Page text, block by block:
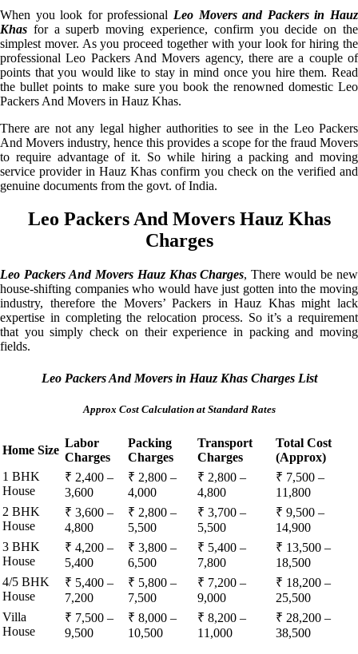
When you look for professional Leo Movers and Packers in Hauz
Khas for a superb moving experience, confirm you decide on the
simplest mover. As you proceed together with your look for hiring the
professional Leo Packers And Movers agency, there are a couple of
points that you would like to stay in mind once you hire them. Read
the bullet points to make sure you book the renowned domestic Leo
Packers And Movers in Hauz Khas.
There are not any legal higher authorities to see in the Leo Packers
And Movers industry, hence this provides a scope for the fraud Movers
to require advantage of it. So while hiring a packing and moving
service provider in Hauz Khas confirm you check on the verified and
genuine documents from the govt. of India.
Leo Packers And Movers Hauz Khas
Charges
Leo Packers And Movers Hauz Khas Charges, There would be new
house-shifting companies who would have just gotten into the moving
industry, therefore the Movers’ Packers in Hauz Khas might lack
expertise in completing the relocation process. So it’s a requirement
that you simply check on their experience in packing and moving
fields.
Leo Packers And Movers in Hauz Khas Charges List
Approx Cost Calculation at Standard Rates
Home Size
Labor
Charges
Packing
Charges
Transport
Charges
Total Cost
(Approx)
1 BHK
House
₹ 2,400 –
3,600
₹ 2,800 –
4,000
₹ 2,800 –
4,800
₹ 7,500 –
11,800
2 BHK
House
₹ 3,600 –
4,800
₹ 2,800 –
5,500
₹ 3,700 –
5,500
₹ 9,500 –
14,900
3 BHK
House
₹ 4,200 –
5,400
₹ 3,800 –
6,500
₹ 5,400 –
7,800
₹ 13,500 –
18,500
4/5 BHK
House
₹ 5,400 –
7,200
₹ 5,800 –
7,500
₹ 7,200 –
9,000
₹ 18,200 –
25,500
Villa
House
₹ 7,500 –
9,500
₹ 8,000 –
10,500
₹ 8,200 –
11,000
₹ 28,200 –
38,500